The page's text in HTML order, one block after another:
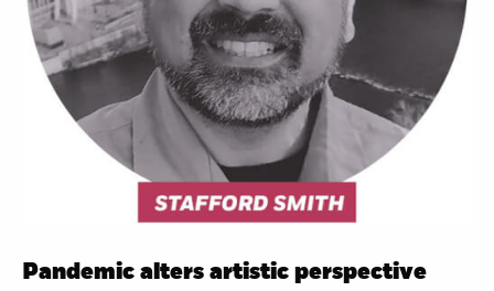
Pandemic alters artistic perspective